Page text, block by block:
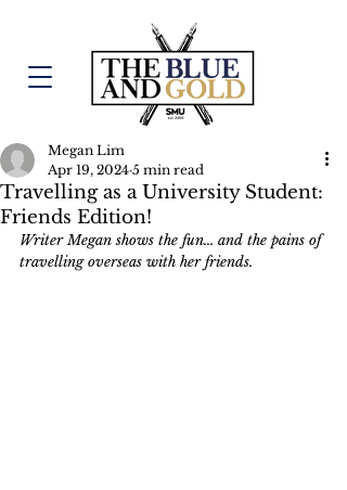
Travelling as a University Student:
Friends Edition!
Megan Lim
Apr 19, 2024 5 min read
Writer Megan shows the fun... and the pains of
travelling overseas with her friends.